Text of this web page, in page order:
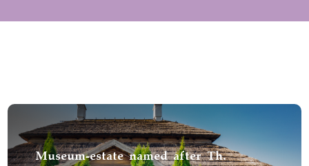
Museum-estate named after Th.